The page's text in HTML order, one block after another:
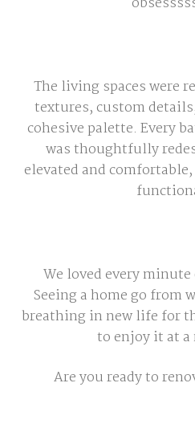
The living spaces were
textures, custom
cohesive palette. Every
was thoughtfully
elevated and
We loved every
Seeing a home go from
breathing in new life for
to enjoy it at a
Are you ready to